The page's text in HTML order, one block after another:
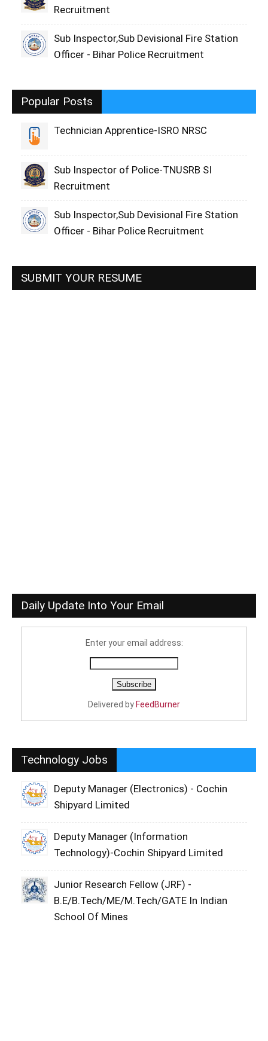
Recruitment
Sub Inspector,Sub Devisional Fire Station
Officer - Bihar Police Recruitment
Popular Posts
Technician Apprentice-ISRO NRSC
Sub Inspector of Police-TNUSRB SI
Recruitment
Sub Inspector,Sub Devisional Fire Station
Officer - Bihar Police Recruitment
SUBMIT YOUR RESUME
Daily Update Into Your Email
Enter your email address:
Delivered by FeedBurner
Technology Jobs
Deputy Manager (Electronics) - Cochin
Shipyard Limited
Deputy Manager (Information
Technology)-Cochin Shipyard Limited
Junior Research Fellow (JRF) -
B.E/B.Tech/ME/M.Tech/GATE In Indian
School Of Mines